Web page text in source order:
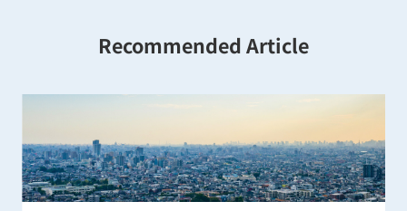
Recommended Article